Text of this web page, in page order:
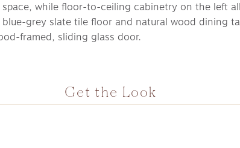
while floor-to-ceiling cabinetry on the left
grey slate tile floor and natural wood dining
framed, sliding glass door.
Get the Look